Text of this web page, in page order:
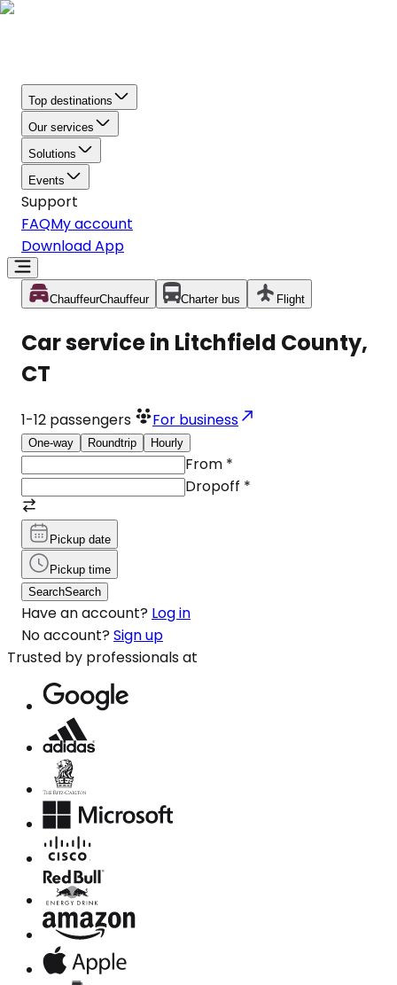
Top destinations
Our services
Solutions
Events
Support
FAQMy account
Download App
ChauffeurChauffeur Charter bus Flight
Car service in Litchfield County,
CT
1-12 passengers For business
One-way Roundtrip Hourly
From *
Dropoff *
Pickup date
Pickup time
SearchSearch
Have an account? Log in
No account? Sign up
Trusted by professionals at